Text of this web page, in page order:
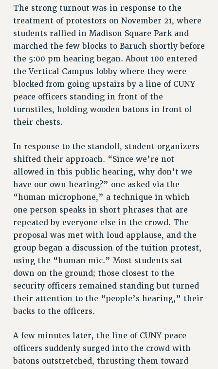
ACADEMIC FREEDOM
IMMIGRANT SOLIDARITY
SEXUALITY AND GENDER
DEFEND RESEARCH FUNDING
CONTRIBUTE TO THE PSC ACTION FUND
ADJUNCT VISIBILITY
ENVIRONMENTAL JUSTICE
ANTI-BULLYING
RESOURCES FOR PSC CHAPTER CHAIRS
RESOLUTIONS
News & Events
PSC IN THE NEWS
THIS WEEK IN THE PSC
CALENDAR
ADVOCACY
CONFERENCE/CONVENTION
FORUM
HEARING
MEETING
RALLY
The strong turnout was in response to the
treatment of protestors on November 21, where
students rallied in Madison Square Park and
marched the few blocks to Baruch shortly before
the 5:00 pm hearing began. About 100 entered
the Vertical Campus lobby where they were
blocked from going upstairs by a line of CUNY
peace officers standing in front of the
turnstiles, holding wooden batons in front of
their chests.
In response to the standoff, student organizers
shifted their approach. “Since we’re not
allowed in this public hearing, why don’t we
have our own hearing?” one asked via the
“human microphone,” a technique in which
one person speaks in short phrases that are
repeated by everyone else in the crowd. The
proposal was met with loud applause, and the
group began a discussion of the tuition protest,
using the “human mic.” Most students sat
down on the ground; those closest to the
security officers remained standing but turned
their attention to the “people’s hearing,” their
backs to the officers.
A few minutes later, the line of CUNY peace
officers suddenly surged into the crowd with
batons outstretched, thrusting them toward